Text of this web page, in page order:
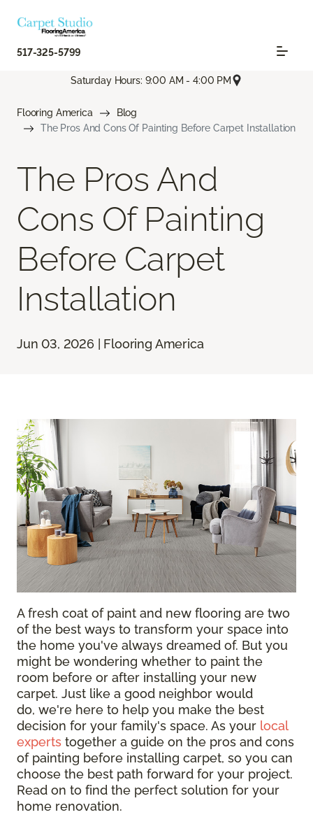
517-325-5799
Saturday Hours: 9:00 AM - 4:00 PM
Flooring America
Blog
The Pros And Cons Of Painting Before Carpet Installation
The Pros And
Cons Of Painting
Before Carpet
Installation
Jun 03, 2026 | Flooring America
A fresh coat of paint and new flooring are two
of the best ways to transform your space into
the home you've always dreamed of. But you
might be wondering whether to paint the
room before or after installing your new
carpet. Just like a good neighbor would
do, we're here to help you make the best
decision for your family's space. As your local
experts together a guide on the pros and cons
of painting before installing carpet, so you can
choose the best path forward for your project.
Read on to find the perfect solution for your
home renovation.